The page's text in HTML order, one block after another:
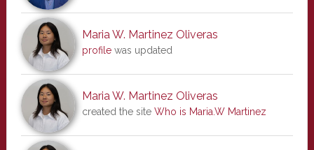
Maria W. Martinez Oliveras
profilewas updated
Maria W. Martinez Oliveras
created the site Who is Maria.W Martinez